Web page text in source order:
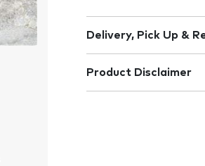
Delivery, Pick Up &
Product Disclaimer